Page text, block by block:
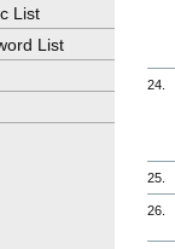
24.
25.
26.
List
List